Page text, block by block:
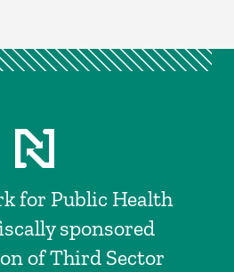
for Public Health
sponsored
of Third Sector